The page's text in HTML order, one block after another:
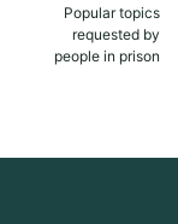
Popular topics
requested by
people in prison